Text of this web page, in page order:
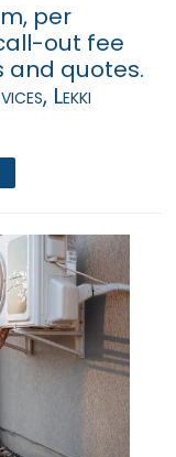
per
out fee
and quotes.
Lekki